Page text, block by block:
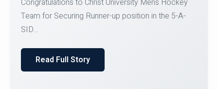
Register for CHRIST University Micro-Credential
Courses on or before 10 August 2026.